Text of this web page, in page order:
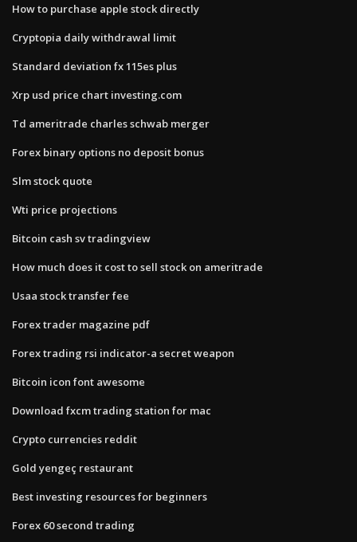
How to purchase apple stock directly
Cryptopia daily withdrawal limit
Standard deviation fx 115es plus
Xrp usd price chart investing.com
Td ameritrade charles schwab merger
Forex binary options no deposit bonus
Slm stock quote
Wti price projections
Bitcoin cash sv tradingview
How much does it cost to sell stock on ameritrade
Usaa stock transfer fee
Forex trader magazine pdf
Forex trading rsi indicator-a secret weapon
Bitcoin icon font awesome
Download fxcm trading station for mac
Crypto currencies reddit
Gold yengeç restaurant
Best investing resources for beginners
Forex 60 second trading